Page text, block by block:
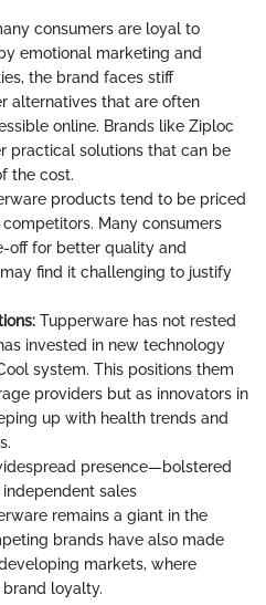
consumers are loyal to
emotional marketing and
the brand faces stiff
alternatives that are often
online. Brands like Ziploc
practical solutions that can be
the cost.
products tend to be priced
Many consumers
off for better quality and
find it challenging to justify
Tupperware has not rested
invested in new technology
system. This positions them
providers but as innovators in
up with health trends and
presence—bolstered
sales
remains a giant in the
brands have also made
markets, where
loyalty.